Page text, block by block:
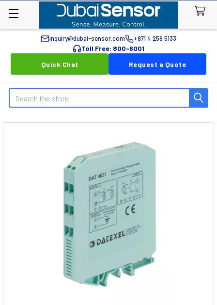
inquiry@dubai-sensor.com +971 4 259 5133
Toll Free: 800-6001
Quick Chat
Request a Quote
Search